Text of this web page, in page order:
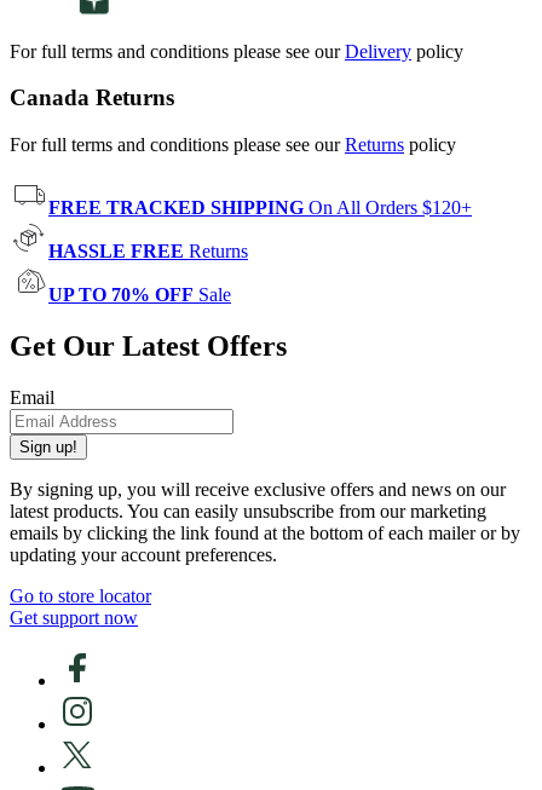
For full terms and conditions please see ourDelivery policy
Canada Returns
For full terms and conditions please see ourReturns policy
FREE TRACKED SHIPPING On All Orders $120+
HASSLE FREE Returns
UP TO 70% OFF Sale
Get Our Latest Offers
Email
Sign up!
By signing up, you will receive exclusive offers and news on our
latest products. You can easily unsubscribe from our marketing
emails by clicking the link found at the bottom of each mailer or by
updating your account preferences.
Go to store locator
Get support now